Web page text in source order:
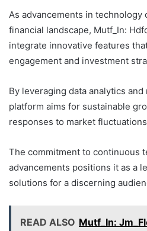
As advancements in technology
financial landscape, Mutf_In:
integrate innovative features
engagement and investment
By leveraging data analytics
platform aims for sustainable
responses to market
The commitment to continuous
advancements positions it as a
solutions for a discerning
READ ALSO Mutf_In: